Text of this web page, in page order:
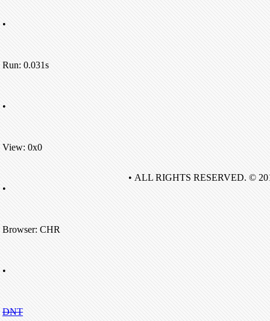
•
Run: 0.031s
•
View: 0x0
•
Browser: CHR
•
DNT
• ALL RIGHTS RESERVED. ©